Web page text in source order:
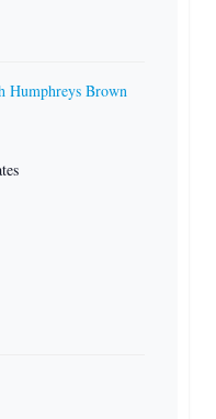
Humphreys Brown